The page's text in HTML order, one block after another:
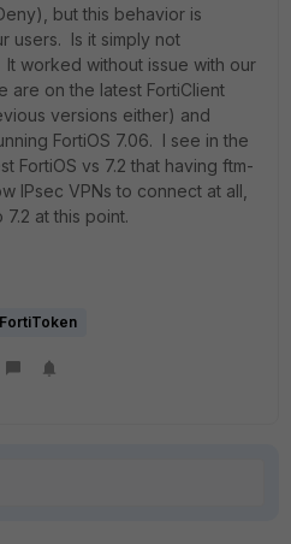
but this behavior is
users. Is it simply not
worked without issue with our
are on the latest FortiClient
versions either) and
FortiOS 7.06. I see in the
FortiOS vs 7.2 that having ftm-
IPsec VPNs to connect at all,
at this point.
FortiToken